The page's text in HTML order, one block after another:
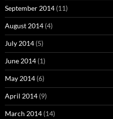
September 2014 (11)
August 2014 (4)
July 2014 (5)
June 2014 (1)
May 2014 (6)
April 2014 (9)
March 2014 (14)